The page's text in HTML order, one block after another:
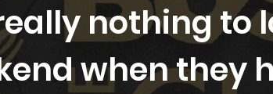
nothing to
when they